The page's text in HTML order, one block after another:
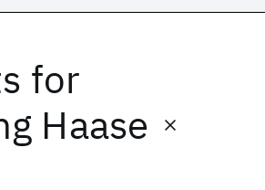
for
Haase